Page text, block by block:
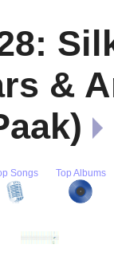
&
Songs Top Albums